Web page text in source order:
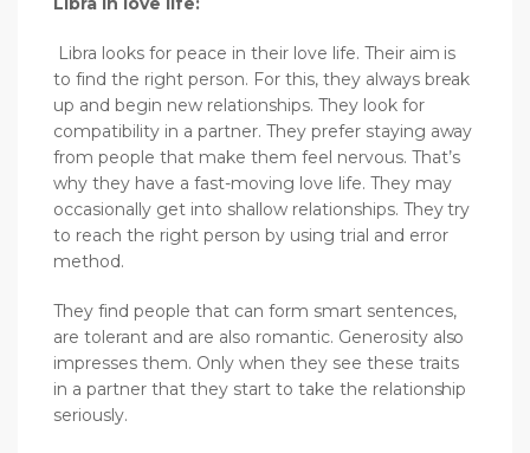
Libra looks for peace in their love life. Their aim is
to find the right person. For this, they always break
up and begin new relationships. They look for
compatibility in a partner. They prefer staying away
from people that make them feel nervous. That’s
why they have a fast-moving love life. They may
occasionally get into shallow relationships. They try
to reach the right person by using trial and error
method.
They find people that can form smart sentences,
are tolerant and are also romantic. Generosity also
impresses them. Only when they see these traits
in a partner that they start to take the relationship
seriously.